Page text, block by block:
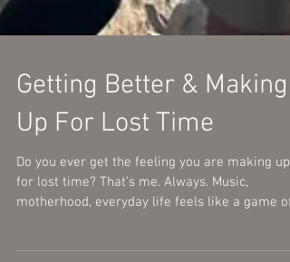
Getting Better & Making
Up For Lost Time
motherhood, everyday life feels like a game